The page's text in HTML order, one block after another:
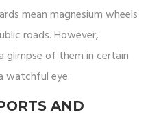
mean magnesium wheels
roads. However,
glimpse of them in certain
watchful eye.
AND